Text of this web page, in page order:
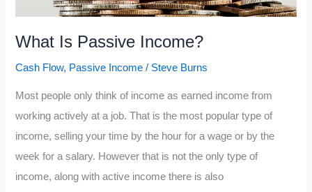
What Is Passive Income?
Cash Flow, Passive Income / Steve Burns
Most people only think of income as earned income from
working actively at a job. That is the most popular type of
income, selling your time by the hour for a wage or by the
week for a salary. However that is not the only type of
income, along with active income there is also